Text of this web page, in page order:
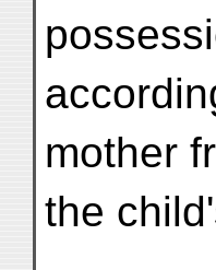
mother
the